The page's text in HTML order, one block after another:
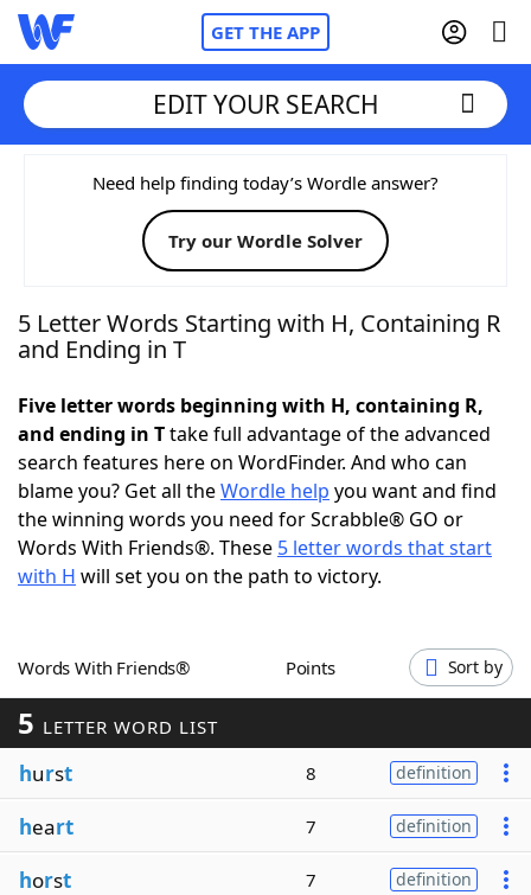
GET THE APP
Home
Words With FriendsCheat
NYT Crossplay Cheat
Today's NYT Games Hints & Answers
Word Games Helpers
Word ListMaker
Our Brands
EDIT YOUR SEARCH
Need help finding today’s Wordle answer?
Try our Wordle Solver
5 Letter Words Starting with H, Containing R
and Ending in T
Five letter words beginning with H, containing R,
and ending in Ttake full advantage of the advanced
search features here on WordFinder. And who can
blame you? Get all theWordle help you want and find
the winning words you need for Scrabble® GO or
Words With Friends®. These 5 letter words that start
with H will set you on the path to victory.
Words With Friends® Points Sort by
5 LETTER WORD LIST
hurst 8 definition
heart 7 definition
horst 7 definition